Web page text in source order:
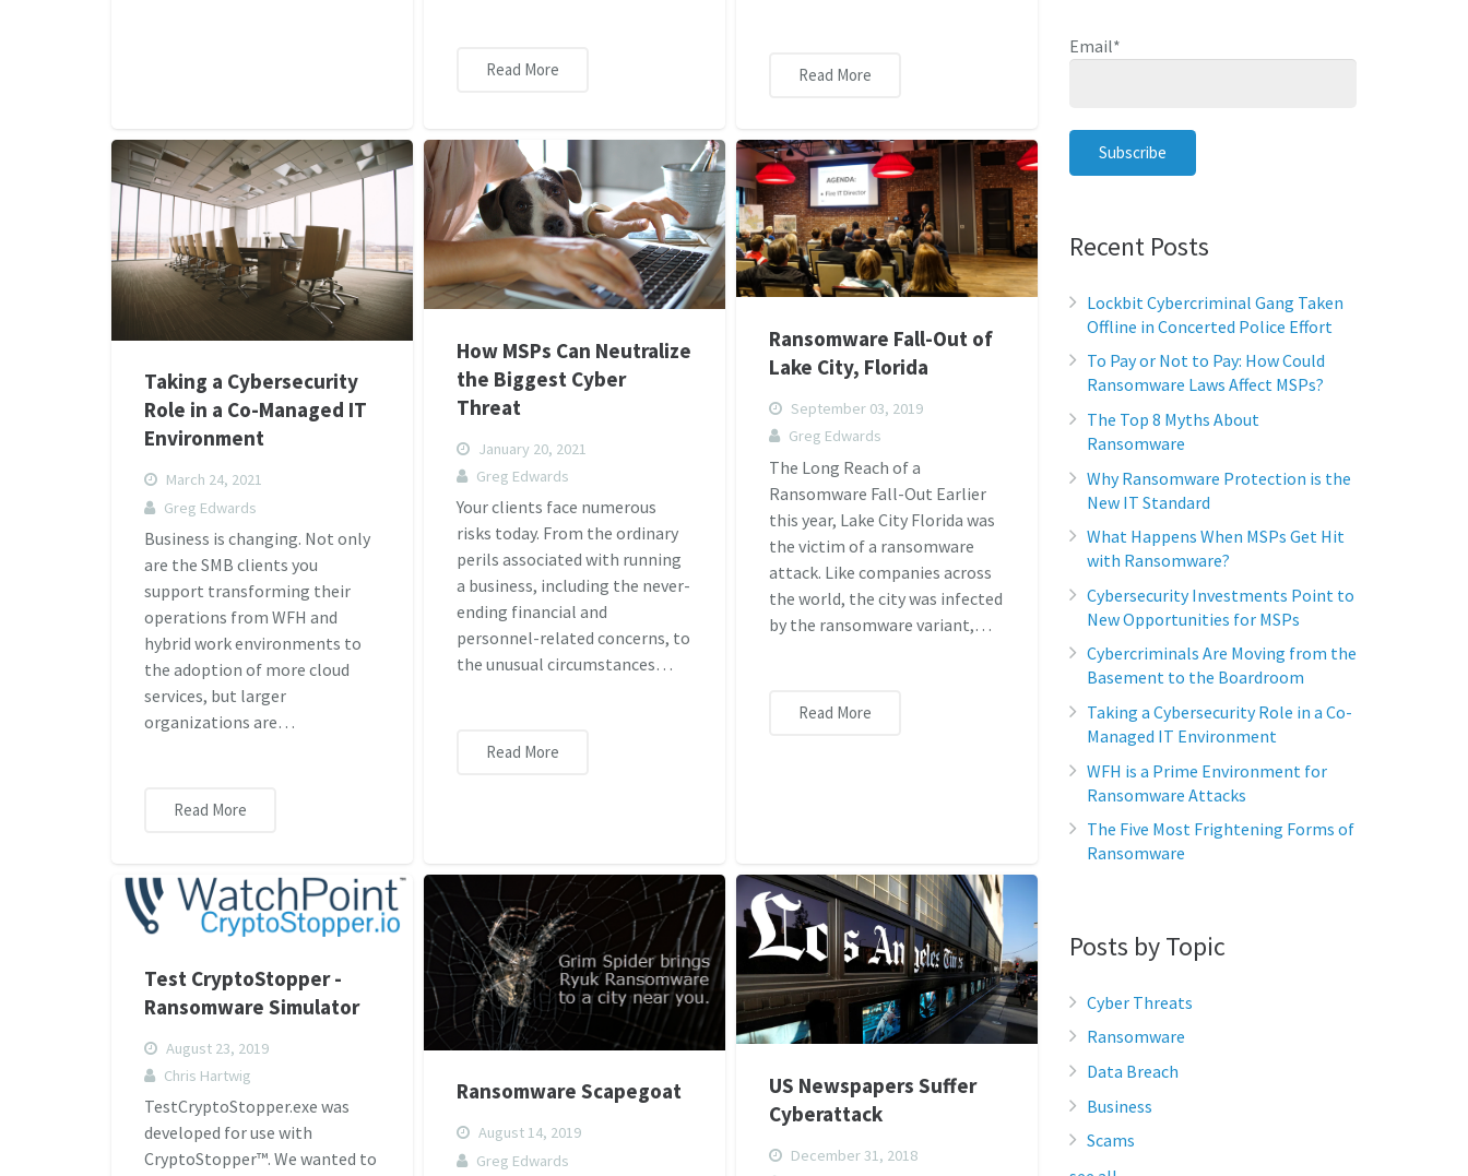
Read More Read More
Taking a Cybersecurity
Role in a Co-Managed IT
Environment
March 24, 2021
Greg Edwards
Business is changing. Not only
are the SMB clients you
support transforming their
operations from WFH and
hybrid work environments to
the adoption of more cloud
services, but larger
organizations are…
Read More
How MSPs Can Neutralize
the Biggest Cyber
Threat
January 20, 2021
Greg Edwards
Your clients face numerous
risks today. From the ordinary
perils associated with running
a business, including the never-
ending financial and
personnel-related concerns, to
the unusual circumstances…
Read More
Ransomware Fall-Out of
Lake City, Florida
September 03, 2019
Greg Edwards
The Long Reach of a
Ransomware Fall-Out Earlier
this year, Lake City Florida was
the victim of a ransomware
attack. Like companies across
the world, the city was infected
by the ransomware variant,…
Read More
Test CryptoStopper -
Ransomware Simulator
August 23, 2019
Chris Hartwig
TestCryptoStopper.exe was
developed for use with
CryptoStopper™. We wanted to
Ransomware Scapegoat
August 14, 2019
Greg Edwards
US Newspapers Suffer
Cyberattack
December 31, 2018
Email*
Recent Posts
Lockbit Cybercriminal Gang Taken
Offline in Concerted Police Effort
To Pay or Not to Pay: How Could
Ransomware Laws Affect MSPs?
The Top 8 Myths About
Ransomware
Why Ransomware Protection is the
New IT Standard
What Happens When MSPs Get Hit
with Ransomware?
Cybersecurity Investments Point to
New Opportunities for MSPs
Cybercriminals Are Moving from the
Basement to the Boardroom
Taking a Cybersecurity Role in a Co-
Managed IT Environment
WFH is a Prime Environment for
Ransomware Attacks
The Five Most Frightening Forms of
Ransomware
Posts by Topic
Cyber Threats
Ransomware
Data Breach
Business
Scams